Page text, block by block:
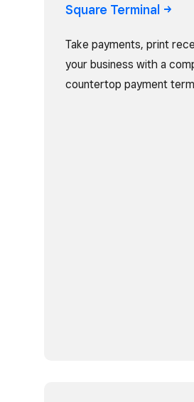
Square Terminal
Take payments, print
your business with a
countertop payment